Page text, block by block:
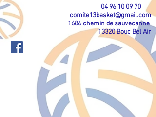
04 96 10 09 70 ​
comite13basket@gmail.com
1686 chemin de sauvecanne
13320 Bouc Bel Air